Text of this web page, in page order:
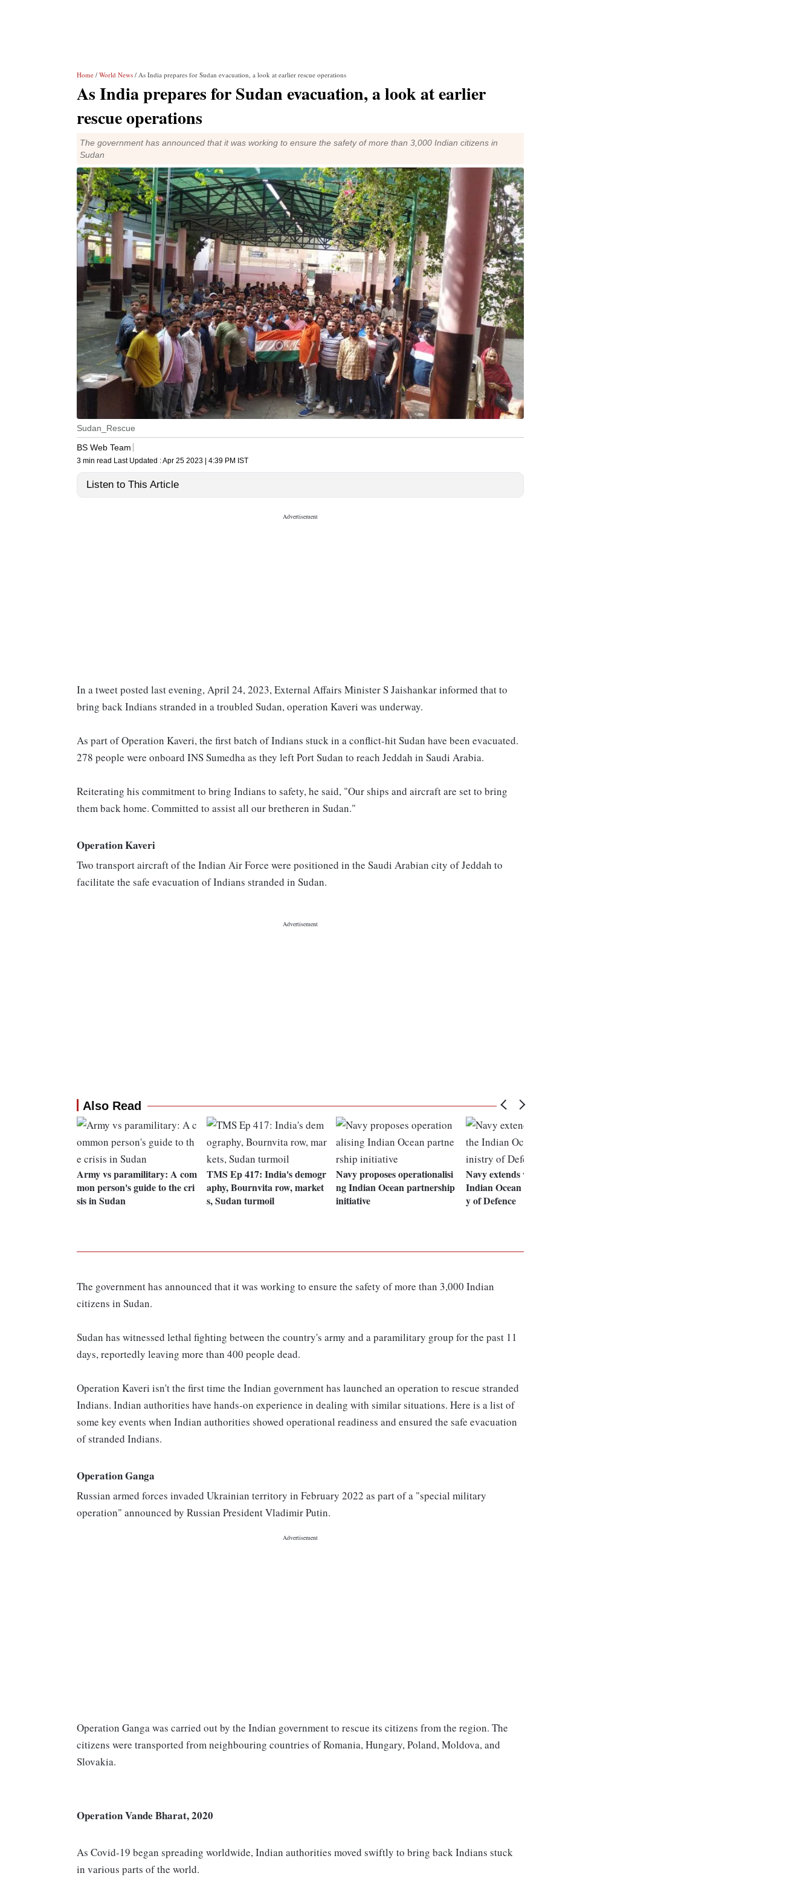
Home / World News / As India prepares for Sudan evacuation, a look at earlier rescue operations
As India prepares for Sudan evacuation, a look at earlier
rescue operations
The government has announced that it was working to ensure the safety of more than 3,000 Indian citizens in
Sudan
Sudan_Rescue
BS Web Team
3 min read Last Updated :Apr 25 2023 | 4:39 PM IST
Listen to This Article
In a tweet posted last evening, April 24, 2023, External Affairs Minister S Jaishankar informed that to
bring back Indians stranded in a troubled Sudan, operation Kaveri was underway.
As part of Operation Kaveri, the first batch of Indians stuck in a conflict-hit Sudan have been evacuated.
278 people were onboard INS Sumedha as they left Port Sudan to reach Jeddah in Saudi Arabia.
Reiterating his commitment to bring Indians to safety, he said, "Our ships and aircraft are set to bring
them back home. Committed to assist all our bretheren in Sudan."
Operation Kaveri
Two transport aircraft of the Indian Air Force were positioned in the Saudi Arabian city of Jeddah to
facilitate the safe evacuation of Indians stranded in Sudan.
Also Read
Army vs paramilitary: A com
mon person's guide to the cri
sis in Sudan
TMS Ep 417: India's demogr
aphy, Bournvita row, market
s, Sudan turmoil
Navy proposes operationalisi
ng Indian Ocean partnership
initiative
Navy extends watch over the
Indian Ocean region: Ministr
y of Defence
The government has announced that it was working to ensure the safety of more than 3,000 Indian
citizens in Sudan.
Sudan has witnessed lethal fighting between the country's army and a paramilitary group for the past 11
days, reportedly leaving more than 400 people dead.
Operation Kaveri isn't the first time the Indian government has launched an operation to rescue stranded
Indians. Indian authorities have hands-on experience in dealing with similar situations. Here is a list of
some key events when Indian authorities showed operational readiness and ensured the safe evacuation
of stranded Indians.
Operation Ganga
Russian armed forces invaded Ukrainian territory in February 2022 as part of a "special military
operation" announced by Russian President Vladimir Putin.
Operation Ganga was carried out by the Indian government to rescue its citizens from the region. The
citizens were transported from neighbouring countries of Romania, Hungary, Poland, Moldova, and
Slovakia.
Operation Vande Bharat, 2020
As Covid-19 began spreading worldwide, Indian authorities moved swiftly to bring back Indians stuck
in various parts of the world.